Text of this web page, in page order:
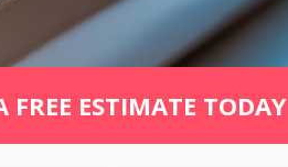
FREE ESTIMATE TODAY